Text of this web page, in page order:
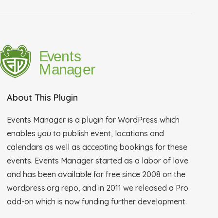
About This Plugin
Events Manager is a plugin for WordPress which
enables you to publish event, locations and
calendars as well as accepting bookings for these
events. Events Manager started as a labor of love
and has been available for free since 2008 on the
wordpress.org repo, and in 2011 we released a Pro
add-on which is now funding further development.